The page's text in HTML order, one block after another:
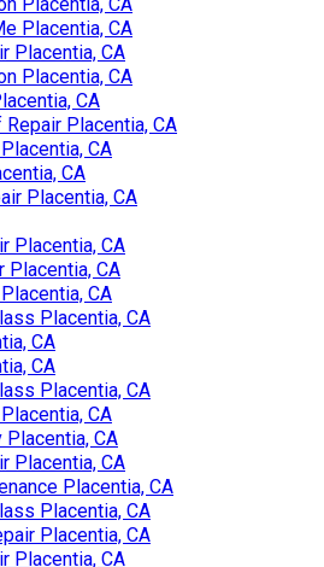
Placentia, CA
Placentia, CA
Placentia, CA
CA
Placentia, CA
CA
CA
Placentia, CA
Placentia, CA
Placentia, CA
CA
Placentia, CA
CA
CA
Placentia, CA
CA
Placentia, CA
Placentia, CA
Placentia, CA
Placentia, CA
Placentia, CA
Placentia, CA